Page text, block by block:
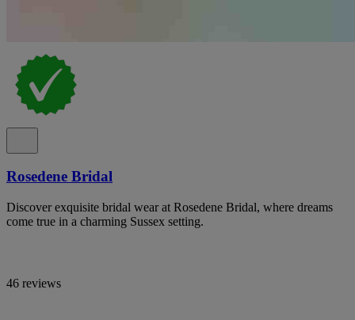
Rosedene Bridal
Discover exquisite bridal wear at Rosedene Bridal, where dreams
come true in a charming Sussex setting.
46 reviews